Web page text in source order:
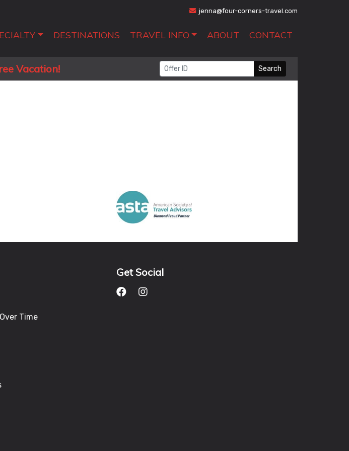
jenna@four-corners-travel.com
DESTINATIONS TRAVEL INFO ABOUT CONTACT
Vacation! Search
Time
Get Social